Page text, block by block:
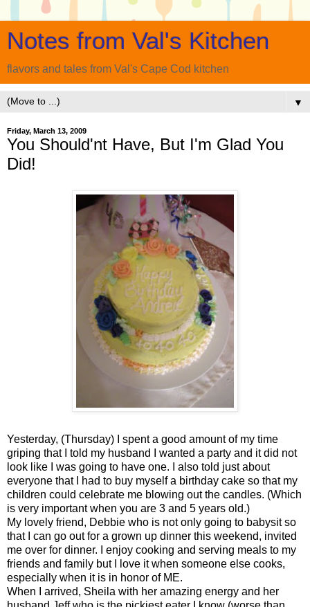
Notes from Val's Kitchen
flavors and tales from Val's Cape Cod kitchen
▼
Friday, March 13, 2009
You Should'nt Have, But I'm Glad You
Did!
Yesterday, (Thursday) I spent a good amount of my time
griping that I told my husband I wanted a party and it did not
look like I was going to have one. I also told just about
everyone that I had to buy myself a birthday cake so that my
children could celebrate me blowing out the candles. (Which
is very important when you are 3 and 5 years old.)
My lovely friend, Debbie who is not only going to babysit so
that I can go out for a grown up dinner this weekend, invited
me over for dinner. I enjoy cooking and serving meals to my
friends and family but I love it when someone else cooks,
especially when it is in honor of ME.
When I arrived, Sheila with her amazing energy and her